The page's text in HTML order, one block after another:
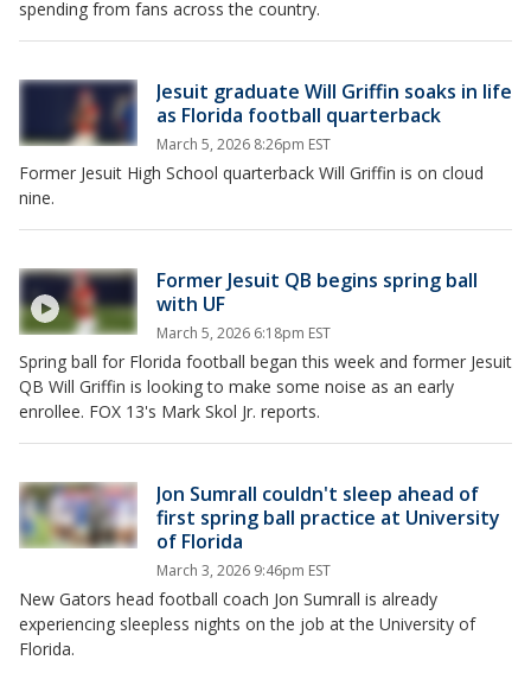
spending from fans across the country.
Jesuit graduate Will Griffin soaks in life
as Florida football quarterback
March 5, 2026 8:26pm EST
Former Jesuit High School quarterback Will Griffin is on cloud
nine.
Former Jesuit QB begins spring ball
with UF
March 5, 2026 6:18pm EST
Spring ball for Florida football began this week and former Jesuit
QB Will Griffin is looking to make some noise as an early
enrollee. FOX 13's Mark Skol Jr. reports.
Jon Sumrall couldn't sleep ahead of
first spring ball practice at University
of Florida
March 3, 2026 9:46pm EST
New Gators head football coach Jon Sumrall is already
experiencing sleepless nights on the job at the University of
Florida.